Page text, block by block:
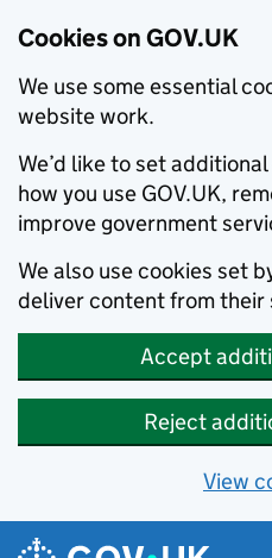
Cookies on GOV.UK
We use some essential
website work.
We’d like to set
how you use GOV.UK,
improve government
We also use cookies set
deliver content from their
Accept
Reject
View
Skip to main content
Navigation menu